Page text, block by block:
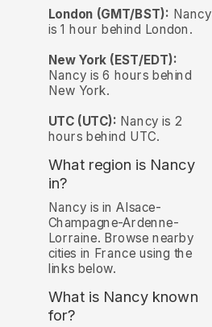
London (GMT/BST): Nancy
is 1 hour behind London.
New York (EST/EDT):
Nancy is 6 hours behind
New York.
UTC (UTC): Nancy is 2
hours behind UTC.
What region is Nancy
in?
Nancy is in Alsace-
Champagne-Ardenne-
Lorraine. Browse nearby
cities in France using the
links below.
What is Nancy known
for?